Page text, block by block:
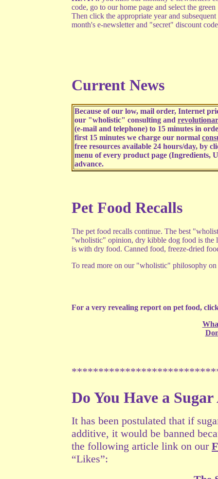
code, go to our home page and select the green
Then click the appropriate year and
month's e-newsletter and "secret" discount
Current News
Because of our low, mail order, Internet
our "wholistic" consulting and
(e-mail and telephone) to 15 minutes in
first 15 minutes we charge our normal
free resources available 24 hours/day, by
menu of every product page (Ingredients,
advance.
Pet Food Recalls
The pet food recalls continue. The best
"wholistic" opinion, dry kibble dog food is the
is with dry food. Canned food, freeze-dried
To read more on our "wholistic" philosophy
For a very revealing report on pet food,
Do You Have a Sugar
It has been postulated that if
additive, it would be banned
the following article link on our
“Likes”: